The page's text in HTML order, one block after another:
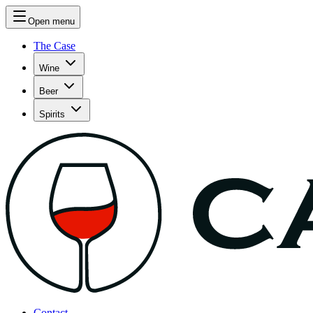
Open menu
The Case
Wine
Beer
Spirits